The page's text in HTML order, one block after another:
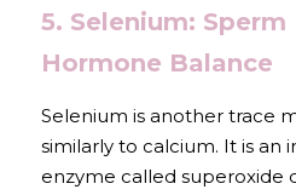
5. Selenium:
Hormone Balance
Selenium is another trace
similarly to calcium. It is an
enzyme called superoxide